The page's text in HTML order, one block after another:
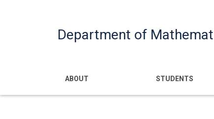
Department of
Main navigation
ABOUT STUDENTS